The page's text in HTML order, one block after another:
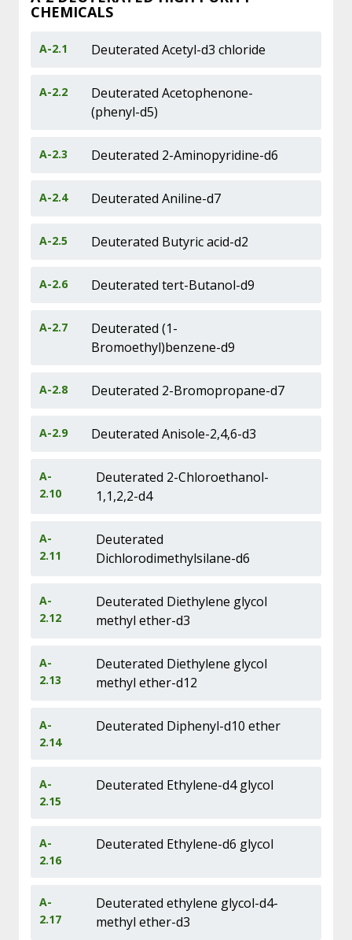
CHEMICALS
A-2.1 Deuterated Acetyl-d3 chloride
A-2.2
Deuterated Acetophenone-
(phenyl-d5)
A-2.3 Deuterated 2-Aminopyridine-d6
A-2.4 Deuterated Aniline-d7
A-2.5 Deuterated Butyric acid-d2
A-2.6 Deuterated tert-Butanol-d9
A-2.7
Deuterated (1-
Bromoethyl)benzene-d9
A-2.8 Deuterated 2-Bromopropane-d7
A-2.9 Deuterated Anisole-2,4,6-d3
A-
2.10
Deuterated 2-Chloroethanol-
1,1,2,2-d4
A-
2.11
Deuterated
Dichlorodimethylsilane-d6
A-
2.12
Deuterated Diethylene glycol
methyl ether-d3
A-
2.13
Deuterated Diethylene glycol
methyl ether-d12
A-
2.14
Deuterated Diphenyl-d10 ether
A-
2.15
Deuterated Ethylene-d4 glycol
A-
2.16
Deuterated Ethylene-d6 glycol
A-
2.17
Deuterated ethylene glycol-d4-
methyl ether-d3